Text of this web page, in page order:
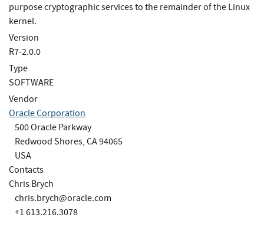
purpose cryptographic services to the remainder of the Linux
kernel.
Version
R7-2.0.0
Type
SOFTWARE
Vendor
Oracle Corporation
500 Oracle Parkway
Redwood Shores, CA 94065
USA
Contacts
Chris Brych
chris.brych@oracle.com
+1 613.216.3078